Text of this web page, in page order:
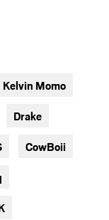
Kelvin Momo
Drake
CowBoii